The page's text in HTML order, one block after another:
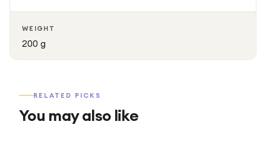
WEIGHT
200 g
RELATED PICKS
You may also like